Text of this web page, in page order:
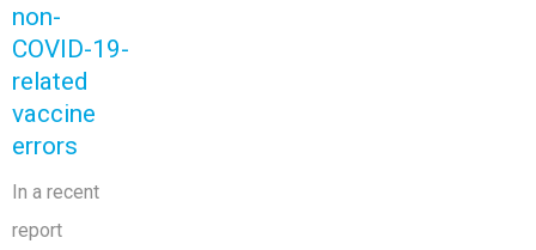
non-
COVID-19-
related
vaccine
errors
In a recent
report